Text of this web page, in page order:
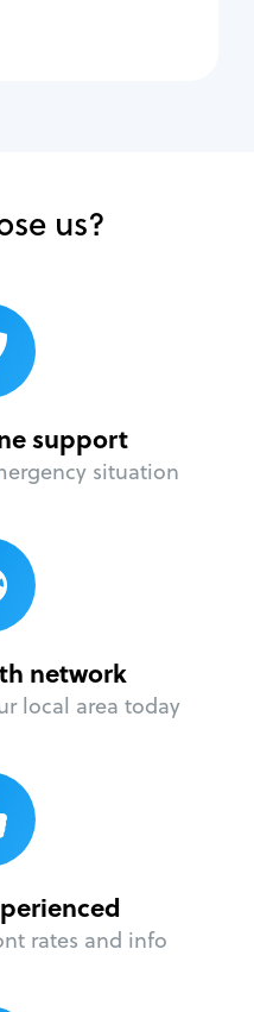
us?
support
situation
network
local area today
rates and info